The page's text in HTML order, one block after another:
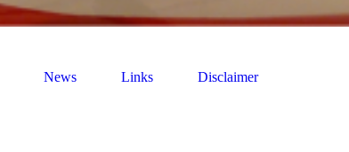
News Links Disclaimer